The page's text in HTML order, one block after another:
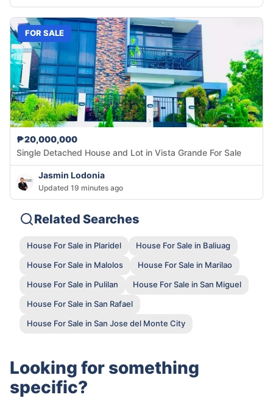
FOR SALE
₱20,000,000
Single Detached House and Lot in Vista Grande For Sale
Jasmin Lodonia
Updated 19 minutes ago
Related Searches
House For Sale in Plaridel
House For Sale in Baliuag
House For Sale in Malolos
House For Sale in Marilao
House For Sale in Pulilan
House For Sale in San Miguel
House For Sale in San Rafael
House For Sale in San Jose del Monte City
Looking for something
specific?